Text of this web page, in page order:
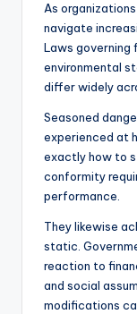
As
navigate
Laws governing
environmental
differ widely
Seasoned
experienced at
exactly how to
conformity
performance.
They likewise
static.
reaction to
and social
modifications